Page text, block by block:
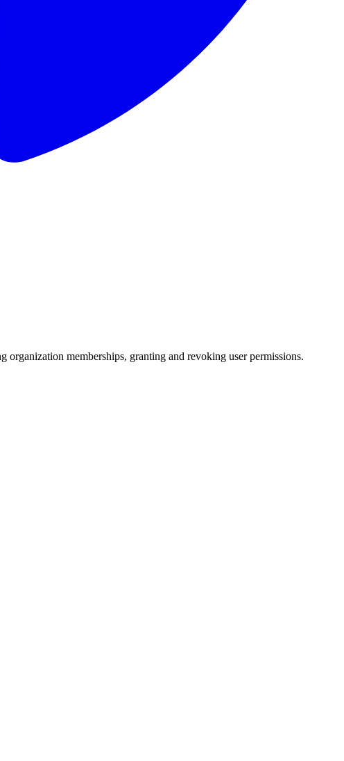
memberships, granting and revoking user permissions.